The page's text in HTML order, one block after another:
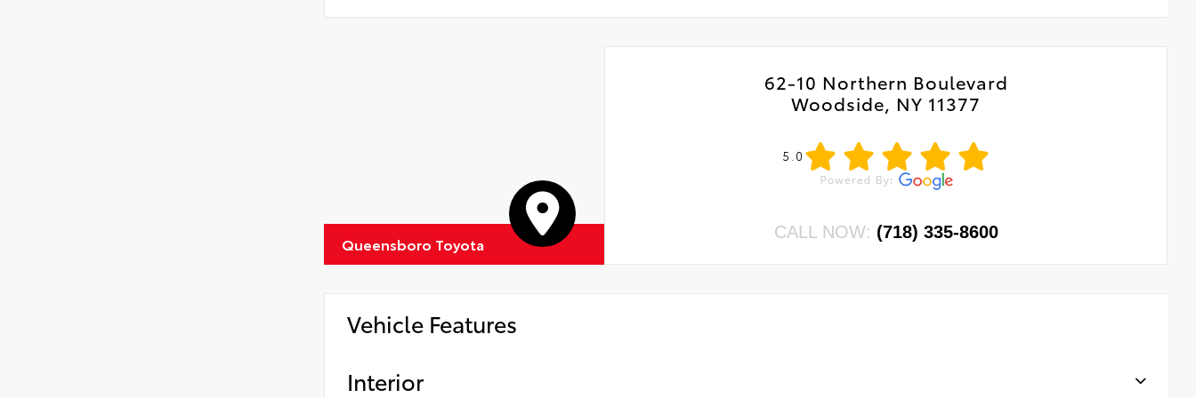
Queensboro Toyota
62-10 Northern Boulevard
Woodside, NY 11377
5.0
CALL NOW: (718) 335-8600
Vehicle Features
Interior